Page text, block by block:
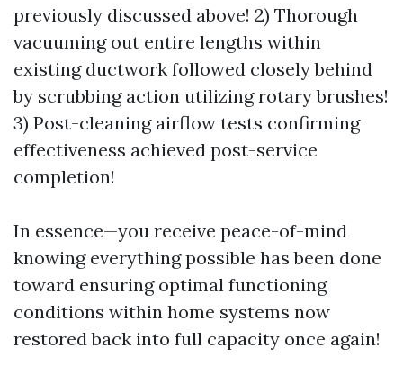
previously discussed above! 2) Thorough
vacuuming out entire lengths within
existing ductwork followed closely behind
by scrubbing action utilizing rotary brushes!
3) Post-cleaning airflow tests confirming
effectiveness achieved post-service
completion!
In essence—you receive peace-of-mind
knowing everything possible has been done
toward ensuring optimal functioning
conditions within home systems now
restored back into full capacity once again!